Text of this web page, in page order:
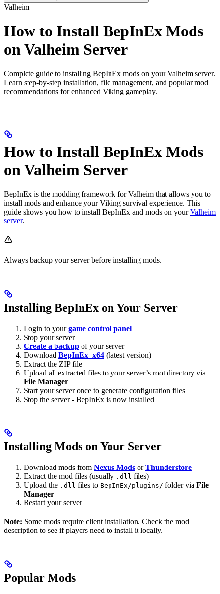
Valheim
How to Install BepInEx Mods
on Valheim Server
Complete guide to installing BepInEx mods on your Valheim server.
Learn step-by-step installation, file management, and popular mod
recommendations for enhanced Viking gameplay.
How to Install BepInEx Mods
on Valheim Server
BepInEx is the modding framework for Valheim that allows you to
install mods and enhance your Viking survival experience. This
guide shows you how to install BepInEx and mods on yourValheim
server.
Always backup your server before installing mods.
Installing BepInEx on Your Server
Login to yourgame control panel
Stop your server
Create a backup of your server
Download BepInEx_x64 (latest version)
Extract the ZIP file
Upload all extracted files to your server’s root directory via
File Manager
Start your server once to generate configuration files
Stop the server - BepInEx is now installed
Installing Mods on Your Server
Download mods from Nexus Mods orThunderstore
Extract the mod files (usually .dll files)
Upload the .dll files to BepInEx/plugins/ folder via File
Manager
Restart your server
Note: Some mods require client installation. Check the mod
description to see if players need to install it locally.
Popular Mods